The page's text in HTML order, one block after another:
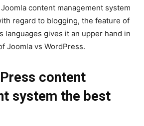
content management system
regard to blogging, the feature of
languages gives it an upper hand in
Joomla vs WordPress.
content
system the best